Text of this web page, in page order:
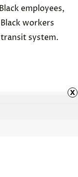
employees,
workers
transit system.
x